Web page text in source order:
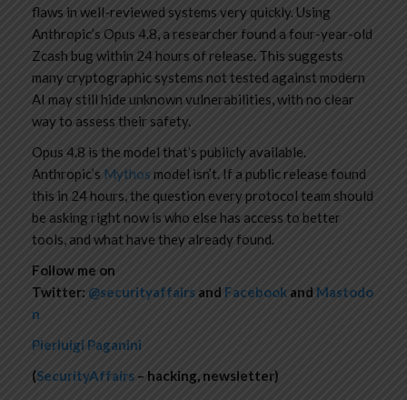
flaws in well-reviewed systems very quickly. Using
Anthropic’s Opus 4.8, a researcher found a four-year-old
Zcash bug within 24 hours of release. This suggests
many cryptographic systems not tested against modern
AI may still hide unknown vulnerabilities, with no clear
way to assess their safety.
Opus 4.8 is the model that’s publicly available.
Anthropic’s Mythos model isn’t. If a public release found
this in 24 hours, the question every protocol team should
be asking right now is who else has access to better
tools, and what have they already found.
Follow me on
Twitter: @securityaffairs and Facebook and Mastodo
n
Pierluigi Paganini
(SecurityAffairs – hacking, newsletter)